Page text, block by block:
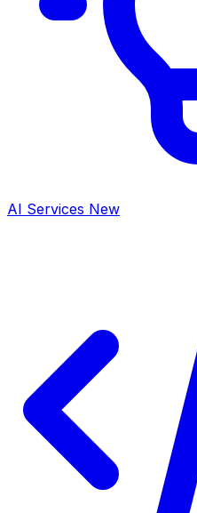
AI Services New